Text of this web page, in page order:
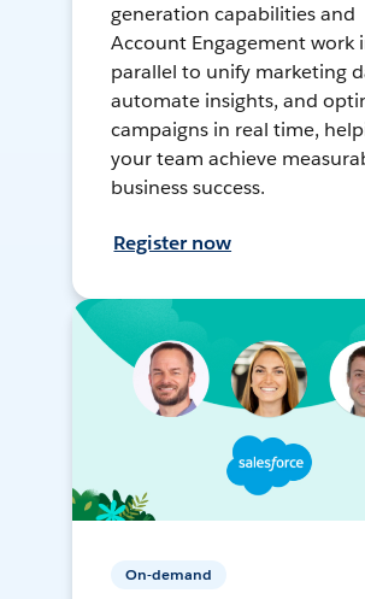
generation capabilities and
Account Engagement work
parallel to unify marketing
automate insights, and
campaigns in real time,
your team achieve
business success.
Register now
On-demand